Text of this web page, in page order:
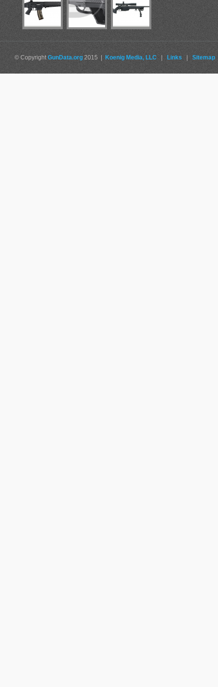
© CopyrightGunData.org 2015 | Koenig Media, LLC | Links | Sitemap